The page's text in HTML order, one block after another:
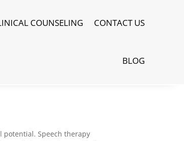
COUNSELING CONTACT US
BLOG
Speech therapy